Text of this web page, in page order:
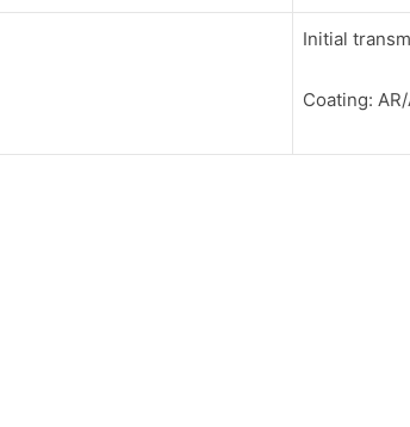
Initial
Coating: